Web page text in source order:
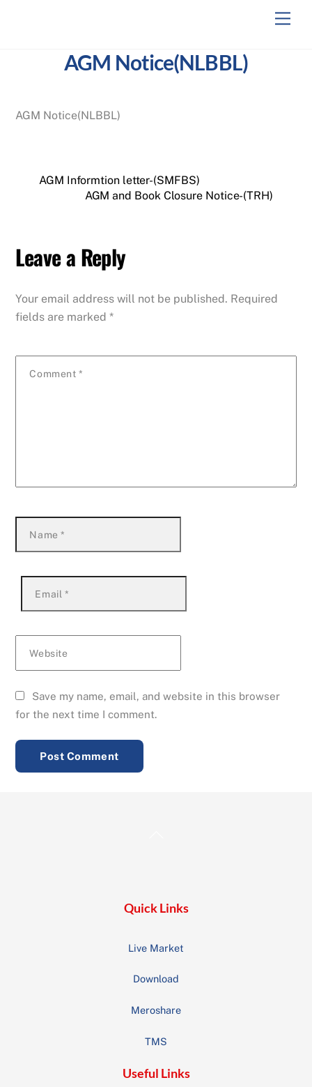
AGM Notice(NLBBL)
AGM Notice(NLBBL)
AGM Informtion letter-(SMFBS)
AGM and Book Closure Notice-(TRH)
Leave a Reply
Your email address will not be published. Required
fields are marked*
Comment *
Name*
Email *
Website
Save my name, email, and website in this browser
for the next time I comment.
Quick Links
Live Market
Download
Meroshare
TMS
Useful Links